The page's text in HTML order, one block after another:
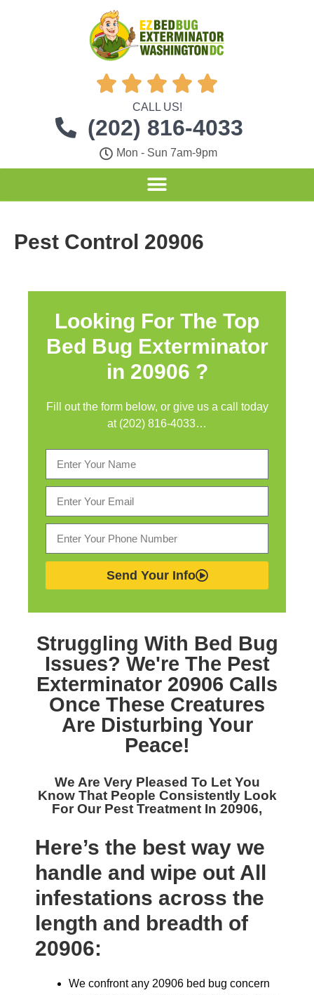
    
CALL US!
(202) 816-4033
Mon - Sun 7am-9pm
Pest Control 20906
Looking For The Top
Bed Bug Exterminator
in 20906 ?
Fill out the form below, or give us a call today
at (202) 816-4033…
Send Your Info
Struggling With Bed Bug
Issues? We're The Pest
Exterminator 20906 Calls
Once These Creatures
Are Disturbing Your
Peace!
We Are Very Pleased To Let You
Know That People Consistently Look
For Our Pest Treatment In 20906,
Here’s the best way we
handle and wipe out All
infestations across the
length and breadth of
20906:
We confront any 20906 bed bug concern